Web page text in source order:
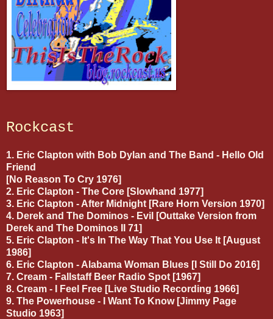
Rockcast
1. Eric Clapton with Bob Dylan and The Band - Hello Old
Friend
[No Reason To Cry 1976]
2. Eric Clapton - The Core [Slowhand 1977]
3. Eric Clapton - After Midnight [Rare Horn Version 1970]
4. Derek and The Dominos - Evil [Outtake Version from
Derek and The Dominos II 71]
5. Eric Clapton - It's In The Way That You Use It [August
1986]
6. Eric Clapton - Alabama Woman Blues [I Still Do 2016]
7. Cream - Fallstaff Beer Radio Spot [1967]
8. Cream - I Feel Free [Live Studio Recording 1966]
9. The Powerhouse - I Want To Know [Jimmy Page
Studio 1963]